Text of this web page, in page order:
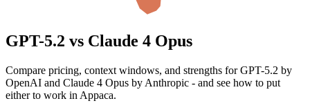
GPT-5.2 vs Claude 4 Opus
Compare pricing, context windows, and strengths for GPT-5.2 by
OpenAI and Claude 4 Opus by Anthropic - and see how to put
either to work in Appaca.